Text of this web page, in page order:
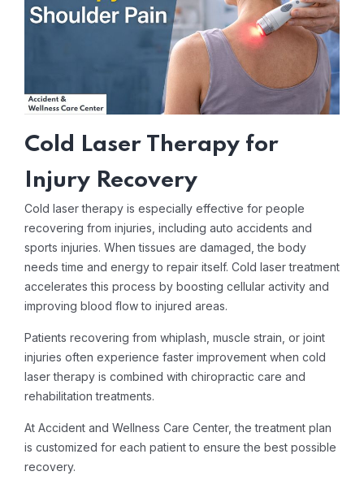
Cold Laser Therapy for
Injury Recovery
Cold laser therapy is especially effective for people
recovering from injuries, including auto accidents and
sports injuries. When tissues are damaged, the body
needs time and energy to repair itself. Cold laser treatment
accelerates this process by boosting cellular activity and
improving blood flow to injured areas.
Patients recovering from whiplash, muscle strain, or joint
injuries often experience faster improvement when cold
laser therapy is combined with chiropractic care and
rehabilitation treatments.
At Accident and Wellness Care Center, the treatment plan
is customized for each patient to ensure the best possible
recovery.